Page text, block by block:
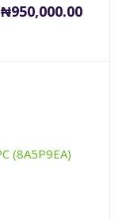
₦950,000.00